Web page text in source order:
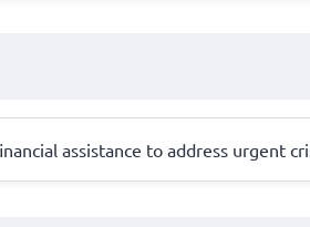
assistance to address urgent